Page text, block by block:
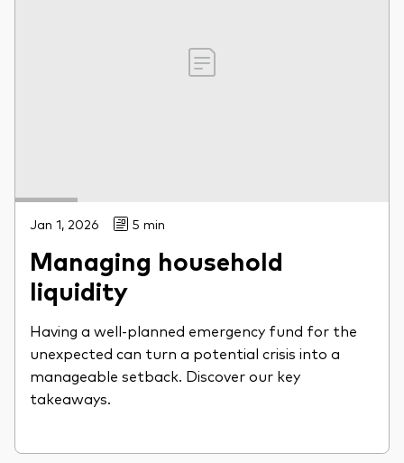
Jan 1, 2026 5 min
Managing household
liquidity
Having a well-planned emergency fund for the
unexpected can turn a potential crisis into a
manageable setback. Discover our key
takeaways.